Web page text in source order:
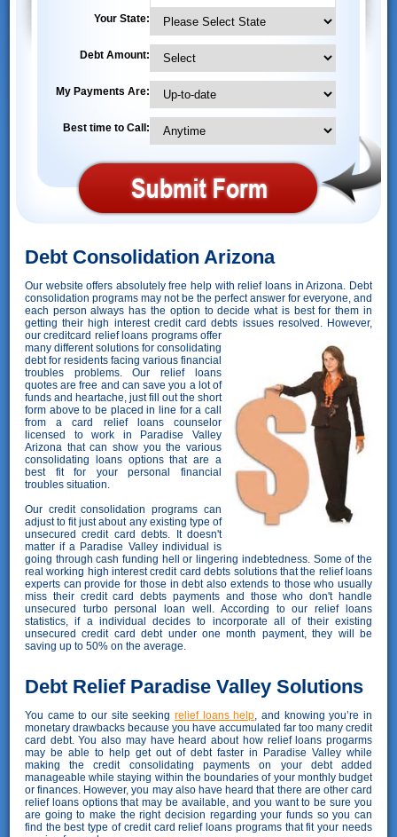
Your State:
Debt Amount:
My Payments Are:
Best time to Call:
Debt Consolidation Arizona
Our website offers absolutely free help with relief loans in Arizona. Debt
consolidation programs may not be the perfect answer for everyone, and
each person always has the option to decide what is best for them in
getting their high interest credit card debts issues resolved. However,
our creditcard relief loans programs offer
many different solutions for consolidating
debt for residents facing various financial
troubles problems. Our relief loans
quotes are free and can save you a lot of
funds and heartache, just fill out the short
form above to be placed in line for a call
from a card relief loans counselor
licensed to work in Paradise Valley
Arizona that can show you the various
consolidating loans options that are a
best fit for your personal financial
troubles situation.
Our credit consolidation programs can
adjust to fit just about any existing type of
unsecured credit card debts. It doesn't
matter if a Paradise Valley individual is
going through cash funding hell or lingering indebtedness. Some of the
real working high interest credit card debts solutions that the relief loans
experts can provide for those in debt also extends to those who usually
miss their credit card debts payments and those who don't handle
unsecured turbo personal loan well. According to our relief loans
statistics, if a individual decides to incorporate all of their existing
unsecured credit card debt under one month payment, they will be
saving up to 50% on the average.
Debt Relief Paradise Valley Solutions
You came to our site seeking relief loans help , and knowing you’re in
monetary drawbacks because you have accumulated far too many credit
card debt. You also may have heard about how relief loans progarms
may be able to help get out of debt faster in Paradise Valley while
making the credit consolidating payments on your debt added
manageable while staying within the boundaries of your monthly budget
or finances. However, you may also have heard that there are other card
relief loans options that may be available, and you want to be sure you
are going to make the right decision regarding your funds so you can
find the best type of credit card relief loans programs that fit your needs